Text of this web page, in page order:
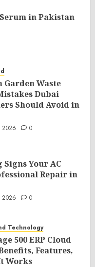
in Pakistan
Garden Waste
Dubai
Should Avoid in
2026 0
Signs Your AC
Repair in
2026 0
Technology
500 ERP Cloud
Features,
Works